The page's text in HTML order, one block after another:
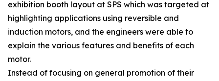
exhibition booth layout at SPS which was targeted at
highlighting applications using reversible and
induction motors, and the engineers were able to
explain the various features and benefits of each
motor.
Instead of focusing on general promotion of their